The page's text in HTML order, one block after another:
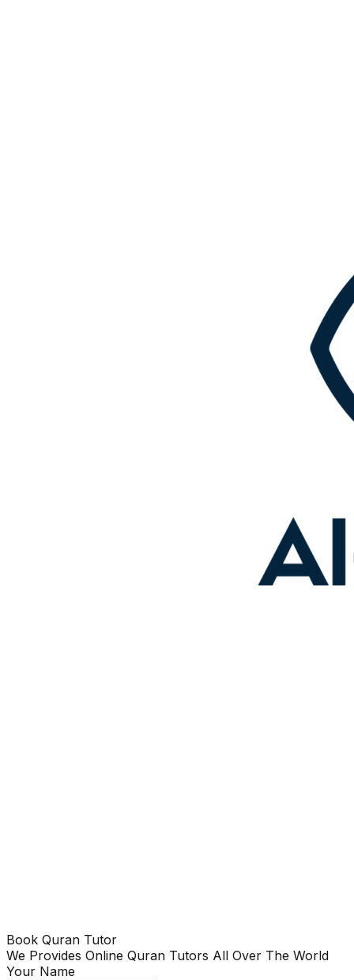
Book Quran Tutor
We Provides Online Quran Tutors All Over The World
Your Name